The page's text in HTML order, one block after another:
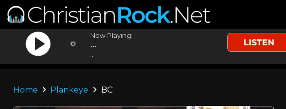
Now Playing:
...
Home Plankeye BC